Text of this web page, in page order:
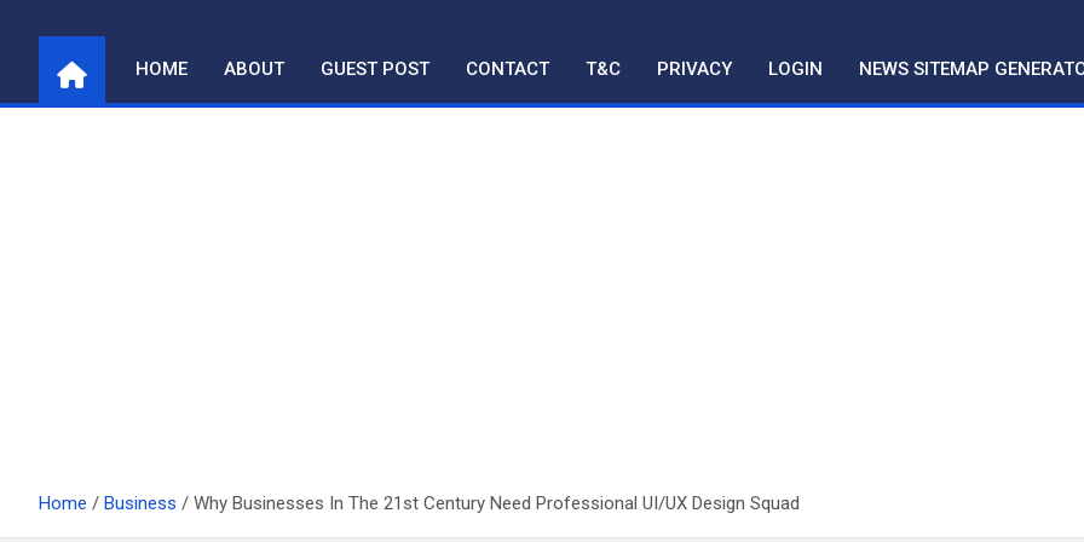
content
HOME ABOUT GUEST POST CONTACT T&C PRIVACY LOGIN NEWS SITEMAP
Home Business Why Businesses In The 21st Century Need Professional UI/UX Design Squad